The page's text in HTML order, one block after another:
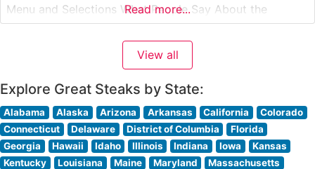
Menu and Selections What People Say About the
Atmosphere Visitors frequently comment on the
restaurant’s refined yet welcoming ambiance, noting the
blend of classic steakhouse aesthetics with modern
Read more...
View all
Explore Great Steaks by State:
Alabama Alaska Arizona Arkansas California
Colorado
Connecticut
Delaware District of Columbia
Florida
Georgia
Hawaii Idaho Illinois Indiana Iowa
Kansas
Kentucky
Louisiana Maine Maryland
Massachusetts